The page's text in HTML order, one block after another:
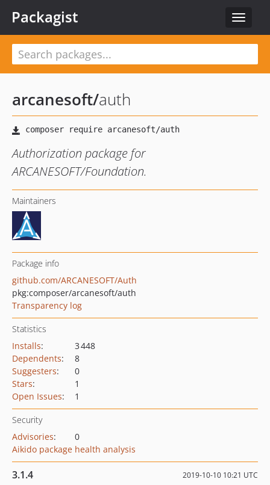
Toggle
Packagist
arcanesoft/auth
Authorization package for
ARCANESOFT/Foundation.
Maintainers
Package info
github.com/ARCANESOFT/Auth
pkg:composer/arcanesoft/auth
Transparency log
Statistics
Installs:
3 448
Dependents:
8
Suggesters:
0
Stars:
1
Open Issues: 1
Security
Advisories:
0
Aikido package health analysis
3.1.4 2019-10-10 10:21 UTC